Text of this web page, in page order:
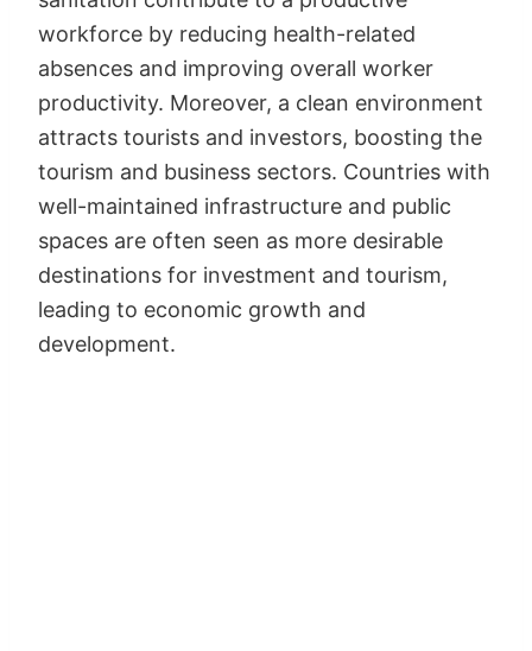
workforce by reducing health-related
absences and improving overall worker
productivity. Moreover, a clean environment
attracts tourists and investors, boosting the
tourism and business sectors. Countries with
well-maintained infrastructure and public
spaces are often seen as more desirable
destinations for investment and tourism,
leading to economic growth and
development.